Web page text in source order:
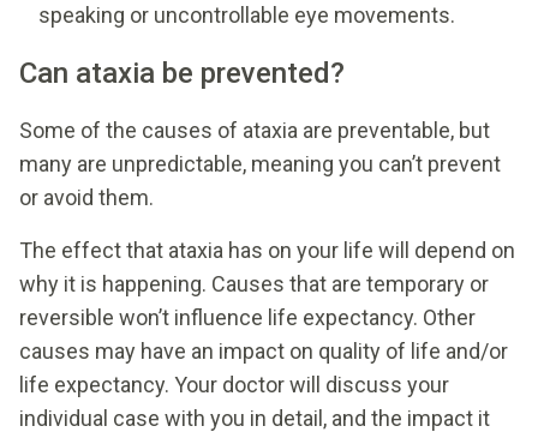
speaking or uncontrollable eye movements.
Can ataxia be prevented?
Some of the causes of ataxia are preventable, but
many are unpredictable, meaning you can’t prevent
or avoid them.
The effect that ataxia has on your life will depend on
why it is happening. Causes that are temporary or
reversible won’t influence life expectancy. Other
causes may have an impact on quality of life and/or
life expectancy. Your doctor will discuss your
individual case with you in detail, and the impact it